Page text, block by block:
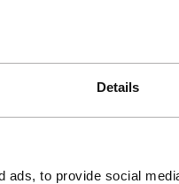
Details
ads, to provide social